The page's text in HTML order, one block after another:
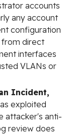
accounts
any account
configuration
from direct
interfaces
VLANs or
Incident,
exploited
attacker's anti-
review does